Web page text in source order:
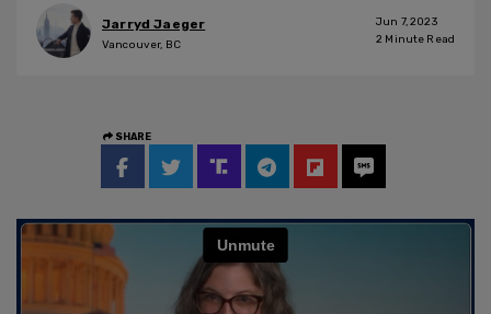
Jarryd Jaeger
Vancouver, BC
Jun 7, 2023
2 Minute Read
SHARE